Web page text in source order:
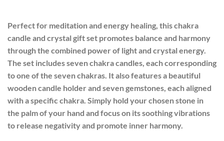
Perfect for meditation and energy healing, this chakra
candle and crystal gift set promotes balance and harmony
through the combined power of light and crystal energy.
The set includes seven chakra candles, each corresponding
to one of the seven chakras. It also features a beautiful
wooden candle holder and seven gemstones, each aligned
with a specific chakra. Simply hold your chosen stone in
the palm of your hand and focus on its soothing vibrations
to release negativity and promote inner harmony.